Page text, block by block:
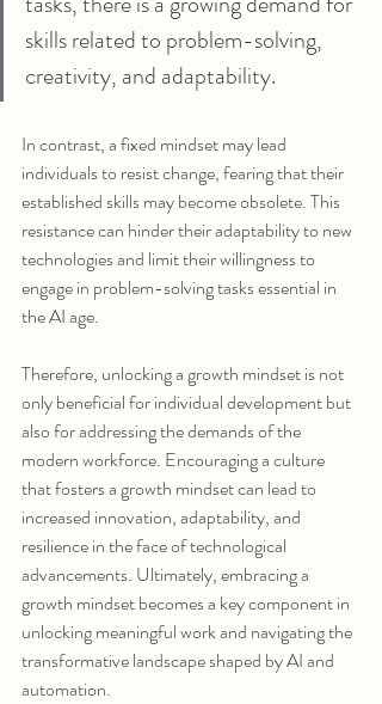
skills related to problem-solving,
creativity, and adaptability.
In contrast, a fixed mindset may lead
individuals to resist change, fearing that their
established skills may become obsolete. This
resistance can hinder their adaptability to new
technologies and limit their willingness to
engage in problem-solving tasks essential in
the AI age.
Therefore, unlocking a growth mindset is not
only beneficial for individual development but
also for addressing the demands of the
modern workforce. Encouraging a culture
that fosters a growth mindset can lead to
increased innovation, adaptability, and
resilience in the face of technological
advancements. Ultimately, embracing a
growth mindset becomes a key component in
unlocking meaningful work and navigating the
transformative landscape shaped by AI and
automation.